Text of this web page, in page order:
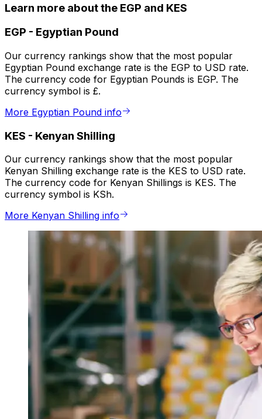
Learn more about the EGP and KES
EGP - Egyptian Pound
Our currency rankings show that the most popular
Egyptian Pound exchange rate is the EGP to USD rate.
The currency code for Egyptian Pounds is EGP. The
currency symbol is £.
More Egyptian Pound info
KES - Kenyan Shilling
Our currency rankings show that the most popular
Kenyan Shilling exchange rate is the KES to USD rate.
The currency code for Kenyan Shillings is KES. The
currency symbol is KSh.
More Kenyan Shilling info